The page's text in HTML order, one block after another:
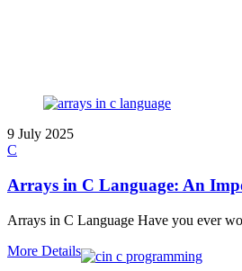
9 July 2025
C
Arrays in C Language: An
Arrays in C Language Have you ever
More Details